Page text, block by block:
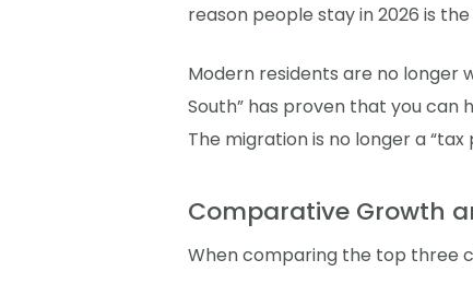
reason people stay in 2026 is
Modern residents are no longer
South” has proven that you can
The migration is no longer a
Comparative Growth
When comparing the top three